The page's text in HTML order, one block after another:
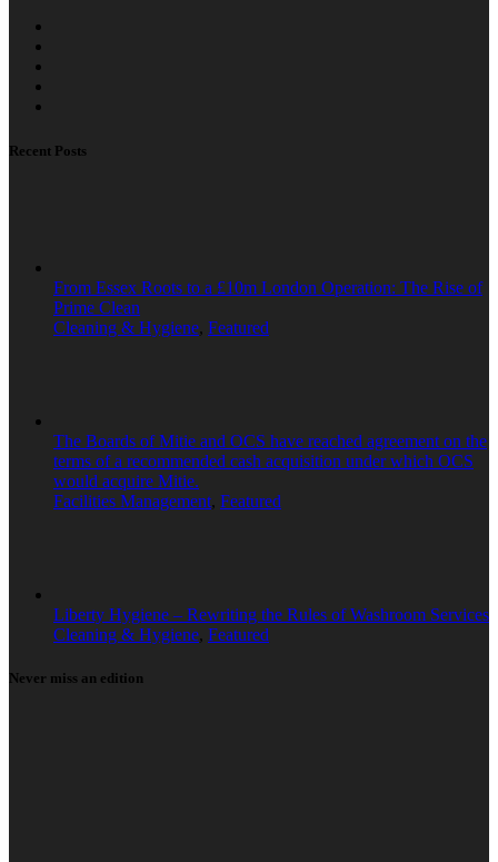
Recent Posts
From Essex Roots to a £10m London Operation: The Rise of
Prime Clean
Cleaning & Hygiene, Featured
The Boards of Mitie and OCS have reached agreement on the
terms of a recommended cash acquisition under which OCS
would acquire Mitie.
Facilities Management, Featured
Liberty Hygiene – Rewriting the Rules of Washroom Services
Cleaning & Hygiene, Featured
Never miss an edition